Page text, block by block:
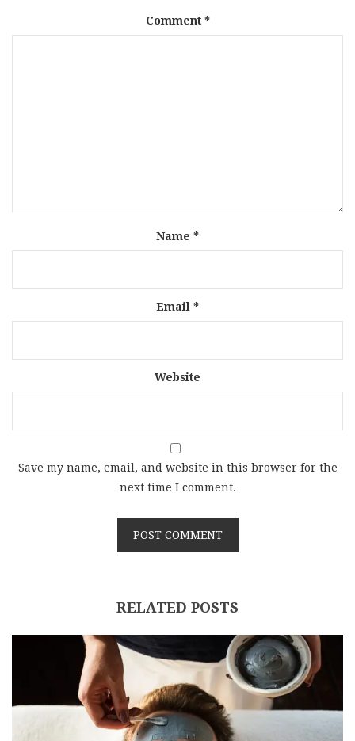
Comment *
Name *
Email *
Website
Save my name, email, and website in this browser for the
next time I comment.
RELATED POSTS